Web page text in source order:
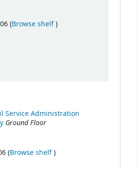
(Browse shelf(Opens below)
)
Service Administration
Ground Floor
(Browse shelf(Opens below)
)